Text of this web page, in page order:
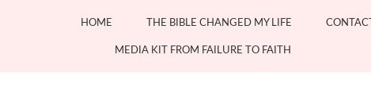
HOME THE BIBLE CHANGED MY LIFE CONTACT
MEDIA KIT FROM FAILURE TO FAITH